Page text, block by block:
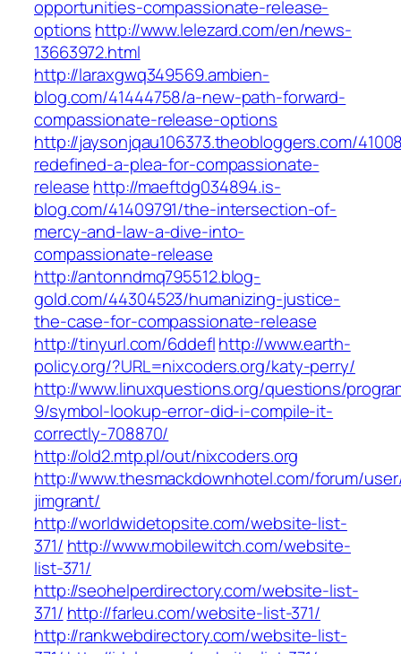
opportunities-compassionate-release-
options http://www.lelezard.com/en/news-
13663972.html
http://laraxgwq349569.ambien-
blog.com/41444758/a-new-path-forward-
compassionate-release-options
http://jaysonjqau106373.theobloggers.com/
redefined-a-plea-for-compassionate-
release http://maeftdg034894.is-
blog.com/41409791/the-intersection-of-
mercy-and-law-a-dive-into-
compassionate-release
http://antonndmq795512.blog-
gold.com/44304523/humanizing-justice-
the-case-for-compassionate-release
http://tinyurl.com/6ddeflhttp://www.earth-
policy.org/?URL=nixcoders.org/katy-perry/
http://www.linuxquestions.org/questions/
9/symbol-lookup-error-did-i-compile-it-
correctly-708870/
http://old2.mtp.pl/out/nixcoders.org
http://www.thesmackdownhotel.com/forum/
jimgrant/
http://worldwidetopsite.com/website-list-
371/ http://www.mobilewitch.com/website-
list-371/
http://seohelperdirectory.com/website-list-
371/ http://farleu.com/website-list-371/
http://rankwebdirectory.com/website-list-